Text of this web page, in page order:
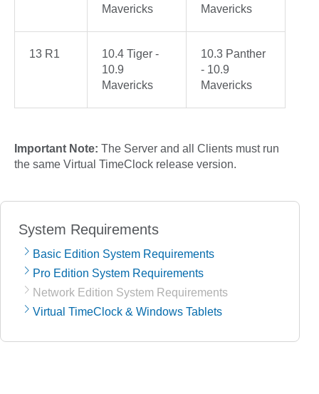
Mavericks
Mavericks
13 R1
10.4 Tiger -
10.9
Mavericks
10.3 Panther
- 10.9
Mavericks
Important Note: The Server and all Clients must run
the same Virtual TimeClock release version.
System Requirements
Basic Edition System Requirements
Pro Edition System Requirements
Network Edition System Requirements
Virtual TimeClock & Windows Tablets